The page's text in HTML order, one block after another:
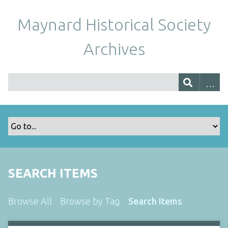
Maynard Historical Society
Archives
SEARCH ITEMS
Browse All Browse by Tag Search Items